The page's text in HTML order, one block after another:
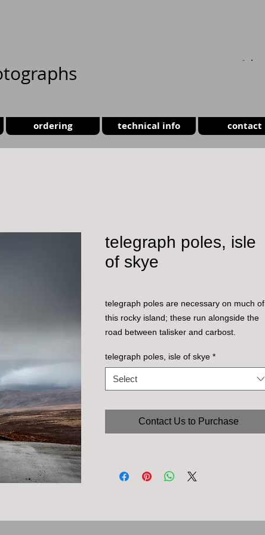
ordering technical info contact
telegraph poles, isle
of skye
telegraph poles are necessary on much of
this rocky island; these run alongside the
road between talisker and carbost.
telegraph poles, isle of skye *
Select
Contact Us to Purchase